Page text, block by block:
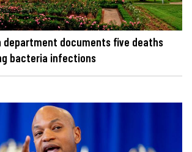
department documents five deaths
bacteria infections